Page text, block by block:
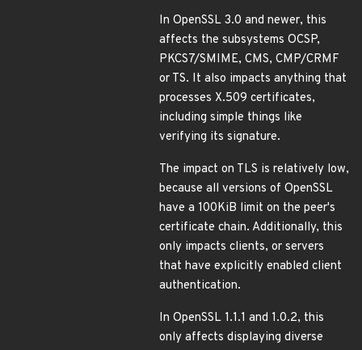
In OpenSSL 3.0 and newer, this
affects the subsystems OCSP,
PKCS7/SMIME, CMS, CMP/CRMF
or TS. It also impacts anything that
processes X.509 certificates,
including simple things like
verifying its signature.
The impact on TLS is relatively low,
because all versions of OpenSSL
have a 100KiB limit on the peer's
certificate chain. Additionally, this
only impacts clients, or servers
that have explicitly enabled client
authentication.
In OpenSSL 1.1.1 and 1.0.2, this
only affects displaying diverse